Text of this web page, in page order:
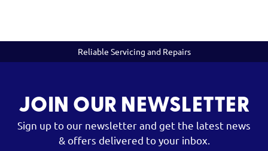
Reliable Servicing and Repairs
JOIN OUR NEWSLETTER
Sign up to our newsletter and get the latest news
& offers delivered to your inbox.